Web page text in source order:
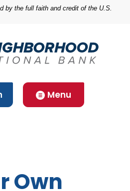
by the full faith and credit of the U.S.
a new Window)
Menu
Own